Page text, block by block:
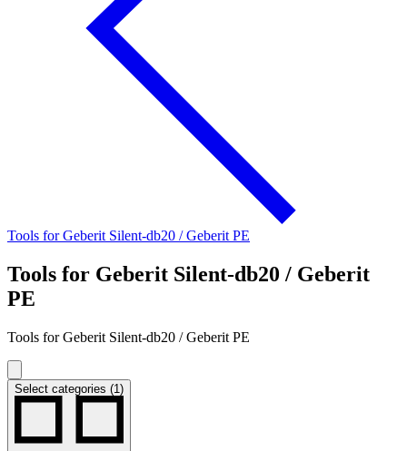
Tools for Geberit Silent-db20 / Geberit PE
Tools for Geberit Silent-db20 / Geberit
PE
Tools for Geberit Silent-db20 / Geberit PE
Select categories (1)